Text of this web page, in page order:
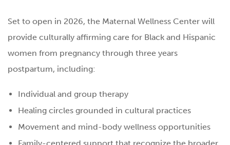
Set to open in 2026, the Maternal Wellness Center will
provide culturally affirming care for Black and Hispanic
women from pregnancy through three years
postpartum, including:
Individual and group therapy
Healing circles grounded in cultural practices
Movement and mind-body wellness opportunities